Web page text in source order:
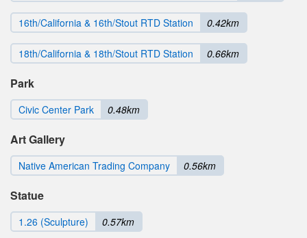
16th/California & 16th/Stout RTD Station 0.42km
18th/California & 18th/Stout RTD Station 0.66km
Park
Civic Center Park 0.48km
Art Gallery
Native American Trading Company 0.56km
Statue
1.26 (Sculpture) 0.57km